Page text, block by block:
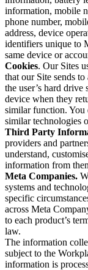
information, mobile
phone number,
address, device
identifiers unique to
same device or
Cookies. Our Sites
that our Site sends
the user’s hard drive
device when they
similar function. You
similar technologies
Third Party
providers and
understand,
information from
Meta Companies.
systems and
specific
across Meta
to each product’s
law.
The information
subject to the
information is